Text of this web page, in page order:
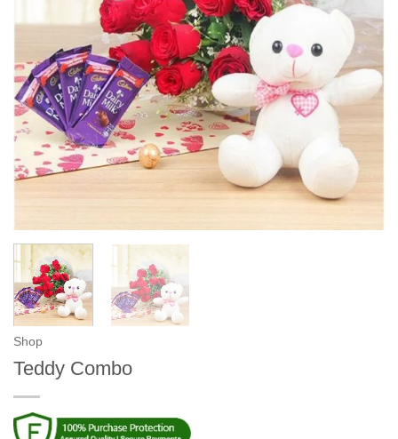
Shop
Teddy Combo